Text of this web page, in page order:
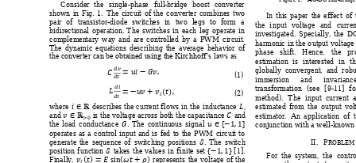
Consider the single-phase full-bridge boost converter
shown in Fig. 1. The circuit of the converter combines two
pair of transistor-diode switches in two legs to form a
bidirectional operation. The switches in each leg operate in
complementary way and are controlled by a PWM circuit.
The dynamic equations describing the average behavior of
the converter can be obtained using the Kirchhoff’s laws as

  (1)

 
(2)
where  describes the current flows in the inductance ,
and  is the voltage across both the capacitance  and
the load conductance . The continuous signal 
operates as a control input and is fed to the PWM circuit to
generate the sequence of switching positions . The switch
position function  takes the values in finite set  [1].
Finally, represents the voltage of the
In this paper the effect of
the input voltage and curr
investigated. Specially, the D
harmonic in the output voltage
phase shift. Hence, the pr
estimation is interested in
globally  convergent,  and
immersion and i
transformation (see [9-11] fo
method). The input current
estimated from the output
estimator. An application  of
conjunction with a well-kno
II. PROBLEM
For  the  system,  the cont